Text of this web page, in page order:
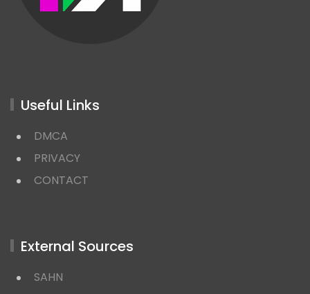
Useful Links
DMCA
PRIVACY
CONTACT
External Sources
SAHN